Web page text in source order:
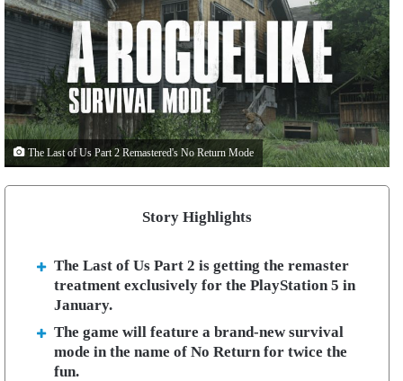
The Last of Us Part 2 Remastered's No Return Mode
Story Highlights
The Last of Us Part 2 is getting the remaster
treatment exclusively for the PlayStation 5 in
January.
The game will feature a brand-new survival
mode in the name of No Return for twice the
fun.